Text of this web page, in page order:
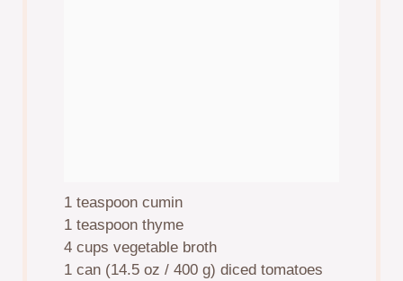
1 teaspoon cumin
1 teaspoon thyme
4 cups vegetable broth
1 can (14.5 oz / 400 g) diced tomatoes